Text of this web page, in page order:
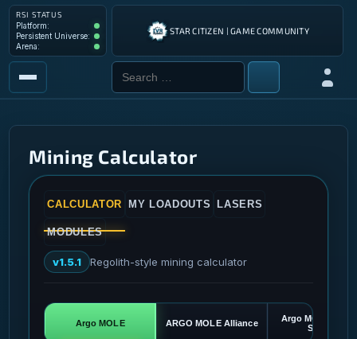
RSI STATUS
Platform:
Platform: Operational
Persistent Universe:
Persistent Universe: Operational
Arena:
Arena: Operational
STAR CITIZEN | GAME COMMUNITY
Search for:
Log in
COMMAND & CONTROL
TOOLS
Mining Calculator
CALCULATOR MY LOADOUTS LASERS
MODULES
v1.5.1 Regolith-style mining calculator
Argo MOLE ARGO MOLE Alliance
Argo MOLE
Special